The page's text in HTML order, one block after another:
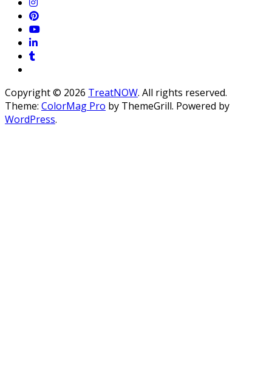
Copyright © 2026 TreatNOW. All rights reserved.
Theme: ColorMag Pro by ThemeGrill. Powered by
WordPress.